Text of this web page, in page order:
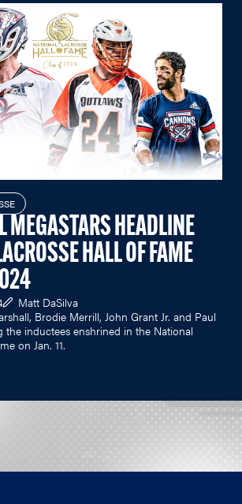
MEGASTARS HEADLINE
HALL OF FAME
Matt DaSilva
Brodie Merrill, John Grant Jr. and Paul
the inductees enshrined in the National
on Jan. 11.